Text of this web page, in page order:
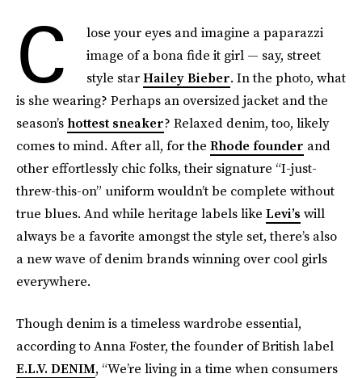
C
lose your eyes and imagine a paparazzi
image of a bona fide it girl — say, street
style starHailey Bieber. In the photo, what
is she wearing? Perhaps an oversized jacket and the
season’s hottest sneaker? Relaxed denim, too, likely
comes to mind. After all, for the Rhode founder and
other effortlessly chic folks, their signature “I-just-
threw-this-on” uniform wouldn’t be complete without
true blues. And while heritage labels like Levi’s will
always be a favorite amongst the style set, there’s also
a new wave of denim brands winning over cool girls
everywhere.
Though denim is a timeless wardrobe essential,
according to Anna Foster, the founder of British label
E.L.V. DENIM, “We’re living in a time when consumers